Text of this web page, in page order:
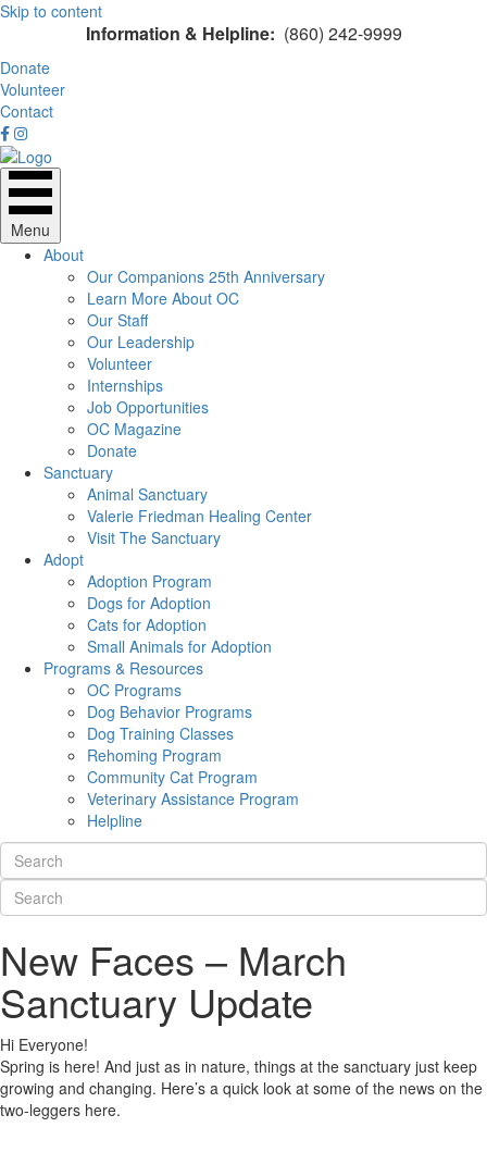
Skip to content
Information & Helpline: (860) 242-9999
Donate
Volunteer
Contact
Menu
About
Our Companions 25th Anniversary
Learn More About OC
Our Staff
Our Leadership
Volunteer
Internships
Job Opportunities
OC Magazine
Donate
Sanctuary
Animal Sanctuary
Valerie Friedman Healing Center
Visit The Sanctuary
Adopt
Adoption Program
Dogs for Adoption
Cats for Adoption
Small Animals for Adoption
Programs & Resources
OC Programs
Dog Behavior Programs
Dog Training Classes
Rehoming Program
Community Cat Program
Veterinary Assistance Program
Helpline
New Faces – March
Sanctuary Update
Hi Everyone!
Spring is here! And just as in nature, things at the sanctuary just keep
growing and changing. Here’s a quick look at some of the news on the
two-leggers here.